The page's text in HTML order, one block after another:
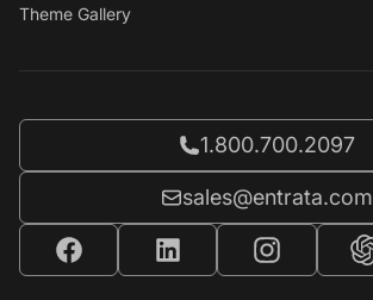
Theme Gallery
Call Entrata at
1.800.700.2097
Email Entrata at
sales@entrata.com